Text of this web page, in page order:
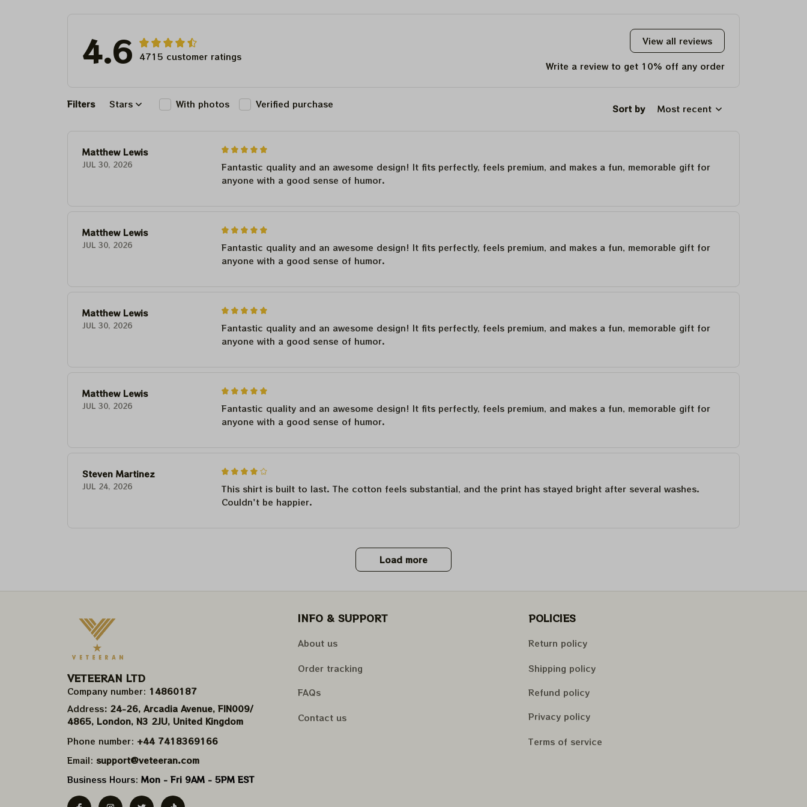
4.6 4715 customer ratings
View all reviews
Write a review to get 10% off any order
Filters Stars With photos Verified purchase Sort by Most recent
Matthew Lewis
JUL 30, 2026
Fantastic quality and an awesome design! It fits perfectly, feels premium, and makes a fun, memorable gift for
anyone with a good sense of humor.
Matthew Lewis
JUL 30, 2026
Fantastic quality and an awesome design! It fits perfectly, feels premium, and makes a fun, memorable gift for
anyone with a good sense of humor.
Matthew Lewis
JUL 30, 2026
Fantastic quality and an awesome design! It fits perfectly, feels premium, and makes a fun, memorable gift for
anyone with a good sense of humor.
Matthew Lewis
JUL 30, 2026
Fantastic quality and an awesome design! It fits perfectly, feels premium, and makes a fun, memorable gift for
anyone with a good sense of humor.
Steven Martinez
JUL 24, 2026
This shirt is built to last. The cotton feels substantial, and the print has stayed bright after several washes.
Couldn't be happier.
Load more
VETEERAN LTD
Company number: 14860187
Address: 24-26, Arcadia Avenue, FIN009/​
4865, London, N3 2JU, United Kingdom
Phone number: +44 7418369166
Email: support@veteeran.com
Business Hours: Mon - Fri 9AM - 5PM EST
INFO & SUPPORT
About us
Order tracking
FAQs
Contact us
POLICIES
Return policy
Shipping policy
Refund policy
Privacy policy
Terms of service